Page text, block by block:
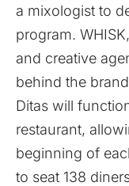
a mixologist to
program. WHISK,
and creative
behind the
Ditas will
restaurant,
beginning of
to seat 138